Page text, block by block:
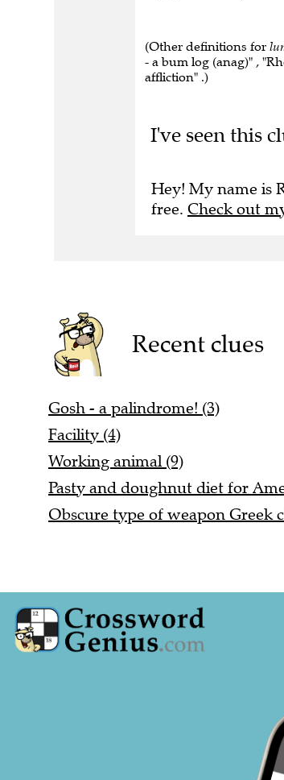
(Other definitions for
- a bum log (anag)" ,
affliction" .)
I've seen this
Hey! My name is
free. Check out
Recent clues
Gosh - a palindrome! (3)
Facility (4)
Working animal (9)
Pasty and doughnut diet for
Obscure type of weapon Greek